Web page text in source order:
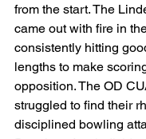
from the start. The
came out with fire in
consistently hitting
lengths to make
opposition. The OD
struggled to find their
disciplined bowling